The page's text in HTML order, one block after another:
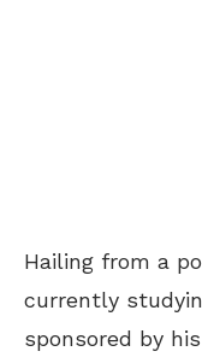
Hailing from a
currently
sponsored by